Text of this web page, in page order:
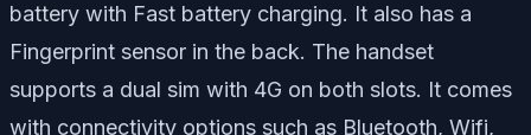
battery with Fast battery charging. It also has a
Fingerprint sensor in the back. The handset
supports a dual sim with 4G on both slots. It comes
with connectivity options such as Bluetooth, Wifi,